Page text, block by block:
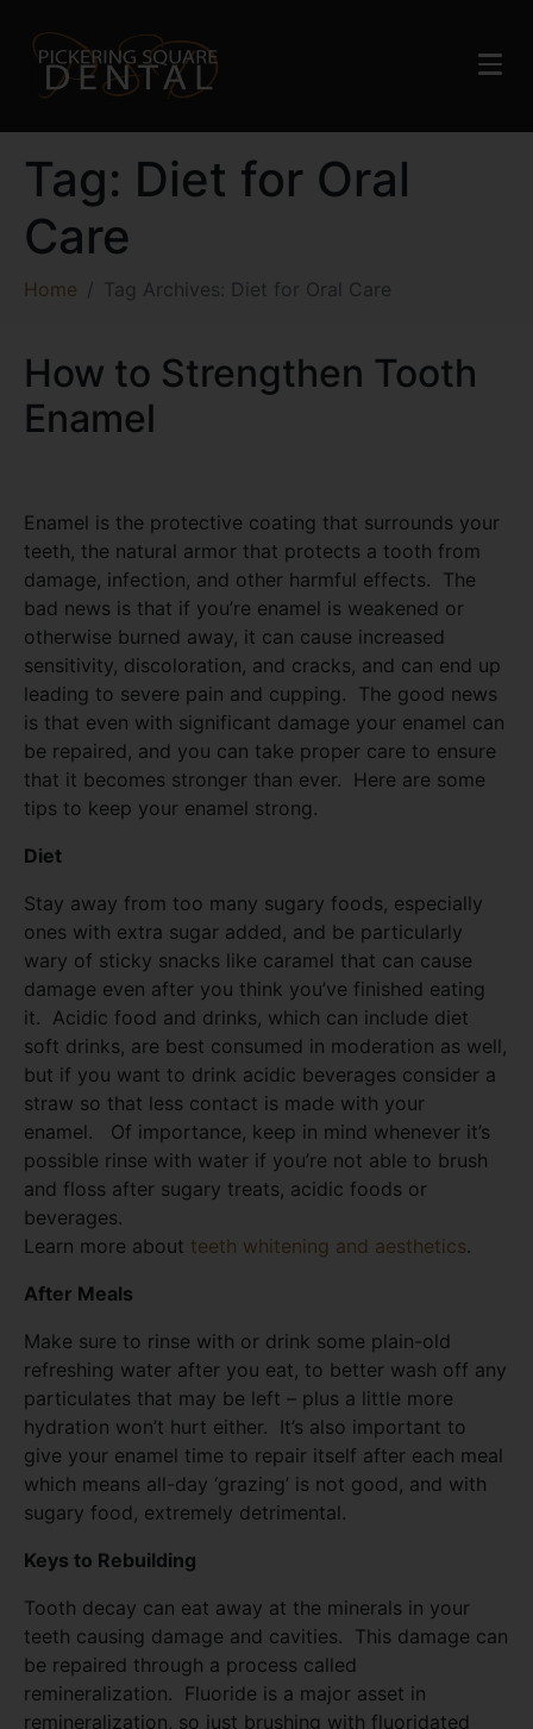
Tag: Diet for Oral
Care
Home Tag Archives: Diet for Oral Care
How to Strengthen Tooth
Enamel
Enamel is the protective coating that surrounds your
teeth, the natural armor that protects a tooth from
damage, infection, and other harmful effects. The
bad news is that if you’re enamel is weakened or
otherwise burned away, it can cause increased
sensitivity, discoloration, and cracks, and can end up
leading to severe pain and cupping. The good news
is that even with significant damage your enamel can
be repaired, and you can take proper care to ensure
that it becomes stronger than ever. Here are some
tips to keep your enamel strong.
Diet
Stay away from too many sugary foods, especially
ones with extra sugar added, and be particularly
wary of sticky snacks like caramel that can cause
damage even after you think you’ve finished eating
it. Acidic food and drinks, which can include diet
soft drinks, are best consumed in moderation as well,
but if you want to drink acidic beverages consider a
straw so that less contact is made with your
enamel. Of importance, keep in mind whenever it’s
possible rinse with water if you’re not able to brush
and floss after sugary treats, acidic foods or
beverages.
Learn more about teeth whitening and aesthetics.
After Meals
Make sure to rinse with or drink some plain-old
refreshing water after you eat, to better wash off any
particulates that may be left – plus a little more
hydration won’t hurt either. It’s also important to
give your enamel time to repair itself after each meal
which means all-day ‘grazing’ is not good, and with
sugary food, extremely detrimental.
Keys to Rebuilding
Tooth decay can eat away at the minerals in your
teeth causing damage and cavities. This damage can
be repaired through a process called
remineralization. Fluoride is a major asset in
remineralization, so just brushing with fluoridated